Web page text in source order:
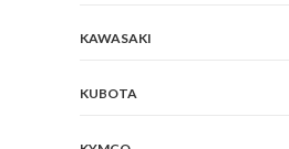
KAWASAKI
KUBOTA